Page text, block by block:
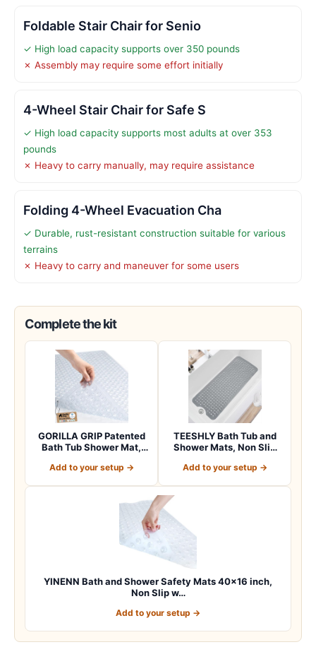
Foldable Stair Chair for Senio
✓ High load capacity supports over 350 pounds
✗ Assembly may require some effort initially
4-Wheel Stair Chair for Safe S
✓ High load capacity supports most adults at over 353
pounds
✗ Heavy to carry manually, may require assistance
Folding 4-Wheel Evacuation Cha
✓ Durable, rust-resistant construction suitable for various
terrains
✗ Heavy to carry and maneuver for some users
Complete the kit
GORILLA GRIP Patented
Bath Tub Shower Mat,
Add to your setup →
TEESHLY Bath Tub and
Shower Mats, Non Slip
Add to your setup →
YINENN Bath and Shower Safety Mats 40×16 inch,
Non Slip w…
Add to your setup →